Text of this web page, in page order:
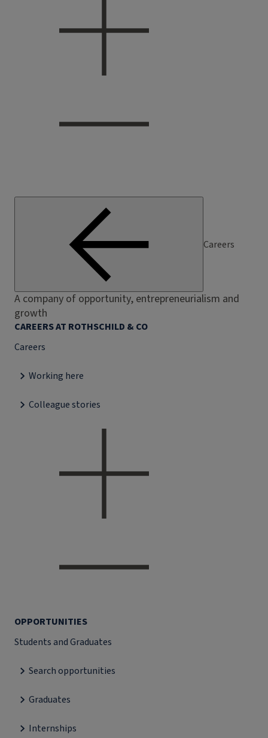
Careers
A company of opportunity, entrepreneurialism and
growth
CAREERS AT ROTHSCHILD & CO
Careers
Working here
Colleague stories
OPPORTUNITIES
Students and Graduates
Search opportunities
Graduates
Internships